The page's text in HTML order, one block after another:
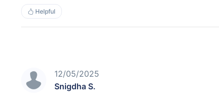
Helpful
12/05/2025
Snigdha S.